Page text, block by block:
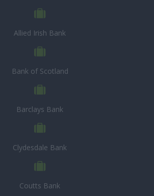
Allied Irish Bank
Bank of Scotland
Barclays Bank
Clydesdale Bank
Coutts Bank